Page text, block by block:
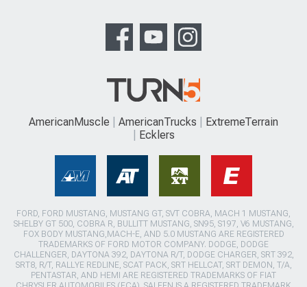
AmericanMuscle AmericanTrucks
ExtremeTerrain
Ecklers
FORD, FORD MUSTANG, MUSTANG GT, SVT COBRA, MACH 1 MUSTANG,
SHELBY GT 500, COBRA R, BULLITT MUSTANG, SN95, S197, V6 MUSTANG,
FOX BODY MUSTANG,MACH-E, AND 5.0 MUSTANG ARE REGISTERED
TRADEMARKS OF FORD MOTOR COMPANY. DODGE, DODGE
CHALLENGER, DAYTONA 392, DAYTONA R/T, DODGE CHARGER, SRT 392,
SRT8, R/T, RALLYE REDLINE, SCAT PACK, SRT HELLCAT, SRT DEMON, T/A,
PENTASTAR, AND HEMI ARE REGISTERED TRADEMARKS OF FIAT